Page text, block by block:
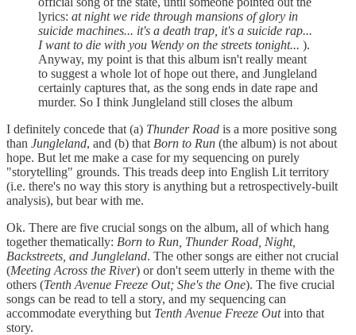
lyrics: at night we ride through mansions of glory in
suicide machines... it's a death trap, it's a suicide rap...
I want to die with you Wendy on the streets tonight... ).
Anyway, my point is that this album isn't really meant
to suggest a whole lot of hope out there, and Jungleland
certainly captures that, as the song ends in date rape and
murder. So I think Jungleland still closes the album
I definitely concede that (a) Thunder Road is a more positive song
than Jungleland, and (b) that Born to Run (the album) is not about
hope. But let me make a case for my sequencing on purely
"storytelling" grounds. This treads deep into English Lit territory
(i.e. there's no way this story is anything but a retrospectively-built
analysis), but bear with me.
Ok. There are five crucial songs on the album, all of which hang
together thematically: Born to Run, Thunder Road, Night,
Backstreets, and Jungleland. The other songs are either not crucial
(Meeting Across the River) or don't seem utterly in theme with the
others (Tenth Avenue Freeze Out; She's the One). The five crucial
songs can be read to tell a story, and my sequencing can
accommodate everything but Tenth Avenue Freeze Outinto that
story.